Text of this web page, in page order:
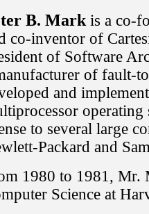
B. Markis a co-
co-inventor of
of Software
of fault-
and
to several large
Packard and
1980 to 1981, Mr.
Science at